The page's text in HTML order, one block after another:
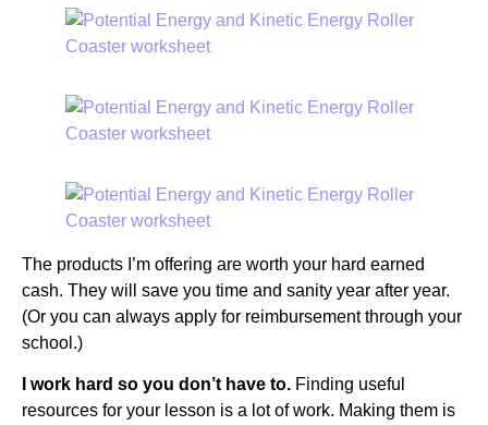
The products I’m offering are worth your hard earned
cash. They will save you time and sanity year after year.
(Or you can always apply for reimbursement through your
school.)
I work hard so you don’t have to. Finding useful
resources for your lesson is a lot of work. Making them is